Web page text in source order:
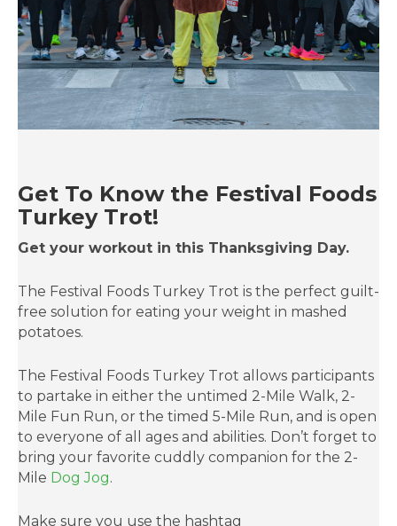
Turkey Trot!
Get your workout in this Thanksgiving Day.
free solution for eating your weight in mashed
potatoes.
to partake in either the untimed 2-Mile Walk, 2-
Mile Fun Run, or the timed 5-Mile Run, and is open
to everyone of all ages and abilities. Don’t forget to
bring your favorite cuddly companion for the 2-
MileDog Jog.
#FestivalFoodsTurkeyTrot when adding photos to